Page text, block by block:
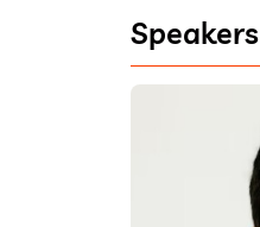
Speakers